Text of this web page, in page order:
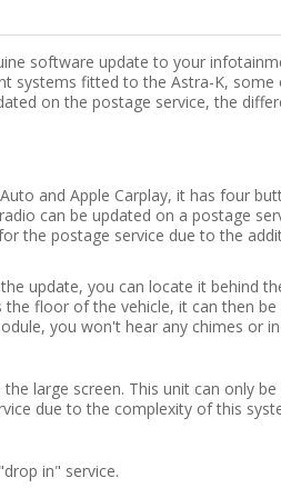
software update to your
systems fitted to the Astra-K,
on the postage service, the
and Apple Carplay, it has four
can be updated on a postage
the postage service due to the
update, you can locate it behind
floor of the vehicle, it can then
you won't hear any chimes or
large screen. This unit can only
due to the complexity of this
in" service.